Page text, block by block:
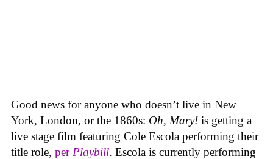
Good news for anyone who doesn’t live in New
York, London, or the 1860s: Oh, Mary! is getting a
live stage film featuring Cole Escola performing their
title role, per Playbill. Escola is currently performing